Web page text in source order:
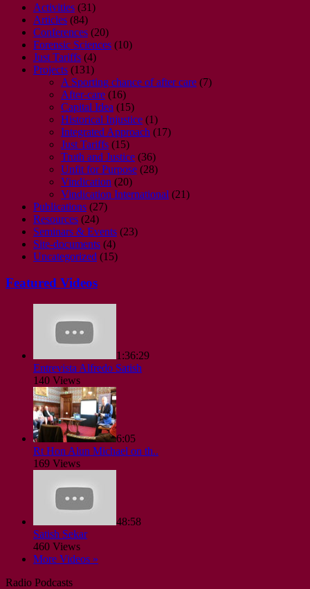
Activities (31)
Articles (84)
Conferences (20)
Forensic Sciences (10)
Just Tariffs (4)
Projects (131)
A Sporting chance of after care (7)
After-care (16)
Capital Idea (15)
Historical Injustice (1)
Integrated Approach (17)
Just Tariffs (15)
Truth and Justice (36)
Unfit for Purpose (28)
Vindication (20)
Vindication International (21)
Publications (27)
Resources (24)
Seminars & Events (23)
Site-documents (4)
Uncategorized (15)
Featured Videos
1:36:29
Entrevista Alfredo Satish
140 Views
6:05
Rt Hon Alun Michael on th..
169 Views
48:58
Satish Sekar
460 Views
More Videos »
Radio Podcasts